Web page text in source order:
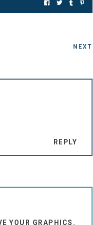
NEXT
REPLY
YOUR GRAPHICS.